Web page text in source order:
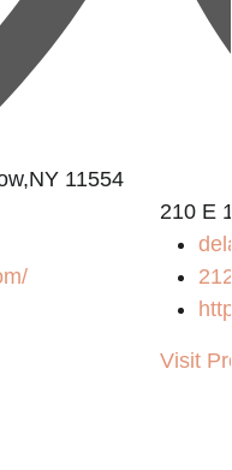
11554
210 E
Visit